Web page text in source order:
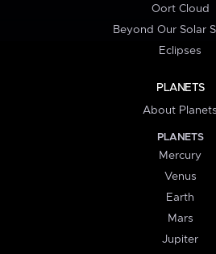
Oort Cloud
Beyond Our Solar
Eclipses
PLANETS
About Planets
PLANETS
Mercury
Venus
Earth
Mars
Jupiter